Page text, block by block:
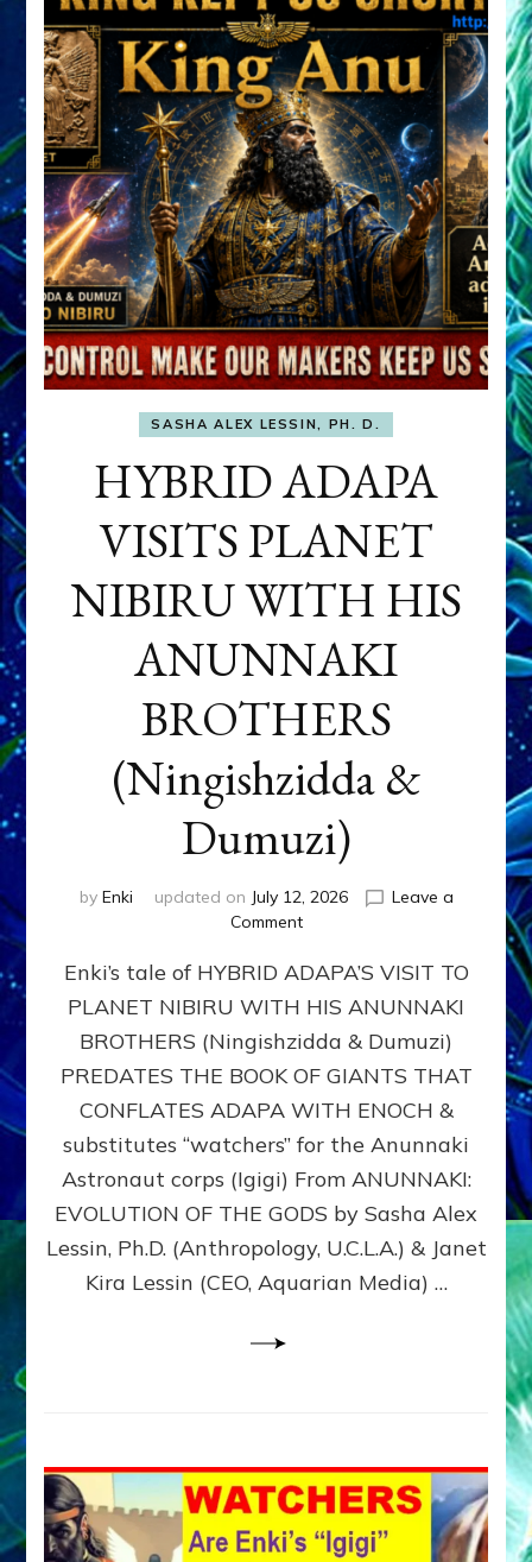
SASHA ALEX LESSIN, PH. D.
HYBRID ADAPA
VISITS PLANET
NIBIRU WITH HIS
ANUNNAKI
BROTHERS
(Ningishzidda &
Dumuzi)
by Enki updated on July 12, 2026
Leave a
Commenton
ADAPA
PLANET
NIBIRU
WITH
ANUNNAKI
BROTHERS
(Ningishzidda
Dumuzi)
Enki’s tale of HYBRID ADAPA’S VISIT TO
PLANET NIBIRU WITH HIS ANUNNAKI
BROTHERS (Ningishzidda & Dumuzi)
PREDATES THE BOOK OF GIANTS THAT
CONFLATES ADAPA WITH ENOCH &
substitutes “watchers” for the Anunnaki
Astronaut corps (Igigi) From ANUNNAKI:
EVOLUTION OF THE GODS by Sasha Alex
Lessin, Ph.D. (Anthropology, U.C.L.A.) & Janet
Kira Lessin (CEO, Aquarian Media) …